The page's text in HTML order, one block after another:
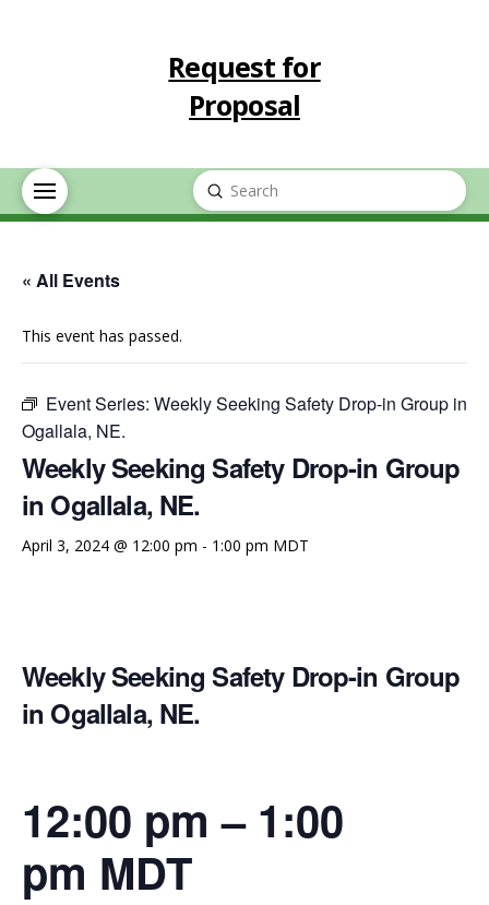
Request for
Proposal
Search
Submit
« All Events
This event has passed.
Event Series: Weekly Seeking Safety Drop-in Group in
Ogallala, NE.
Weekly Seeking Safety Drop-in Group
in Ogallala, NE.
April 3, 2024 @ 12:00 pm - 1:00 pm MDT
Weekly Seeking Safety Drop-in Group
in Ogallala, NE.
12:00 pm – 1:00
pm MDT